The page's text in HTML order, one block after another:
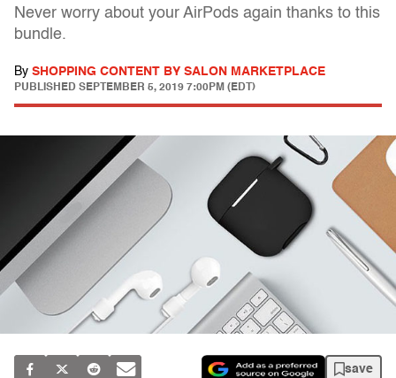
Never worry about your AirPods again thanks to this
bundle.
By SHOPPING CONTENT BY SALON MARKETPLACE
PUBLISHED SEPTEMBER 5, 2019 7:00PM (EDT)
save